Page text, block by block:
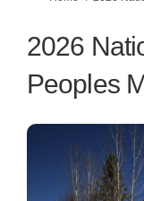
2026
Peoples